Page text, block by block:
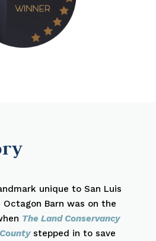
unique to San Luis
Octagon Barn was on the
The Land Conservancy
stepped in to save